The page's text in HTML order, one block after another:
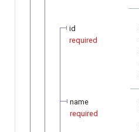
id
required
name
required